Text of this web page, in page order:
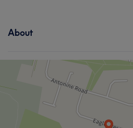
About